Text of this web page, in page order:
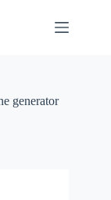
generator